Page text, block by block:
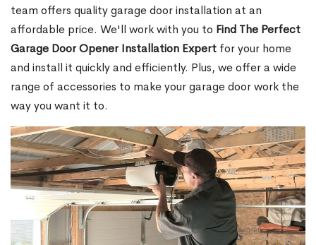
team offers quality garage door installation at an
affordable price. We'll work with you to Find The Perfect
Garage Door Opener Installation Expert for your home
and install it quickly and efficiently. Plus, we offer a wide
range of accessories to make your garage door work the
way you want it to.